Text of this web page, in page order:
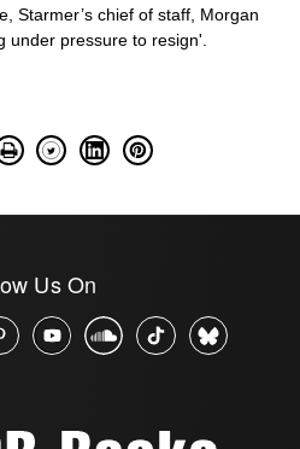
Starmer’s chief of staff, Morgan
under pressure to resign'.
Us On